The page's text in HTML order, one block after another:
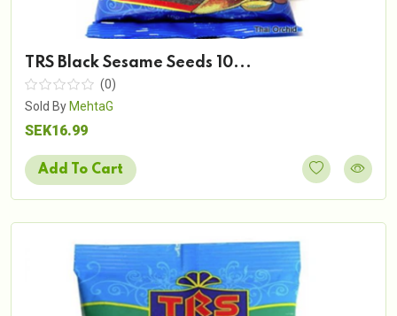
TRS Black Sesame Seeds 10...
(0)
Sold ByMehtaG
SEK16.99
Add To Cart